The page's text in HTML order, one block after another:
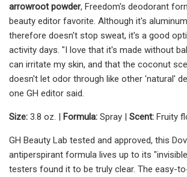
arrowroot powder, Freedom's deodorant
beauty editor favorite. Although it's
therefore doesn't stop sweat, it's a good
activity days. "I love that it's made without
can irritate my skin, and that the coconut
doesn't let odor through like other 'natural'
one GH editor said.
Size: 3.8 oz. | Formula: Spray | Scent: Fruity
GH Beauty Lab tested and approved, this
antiperspirant formula lives up to its
testers found it to be truly clear. The easy-